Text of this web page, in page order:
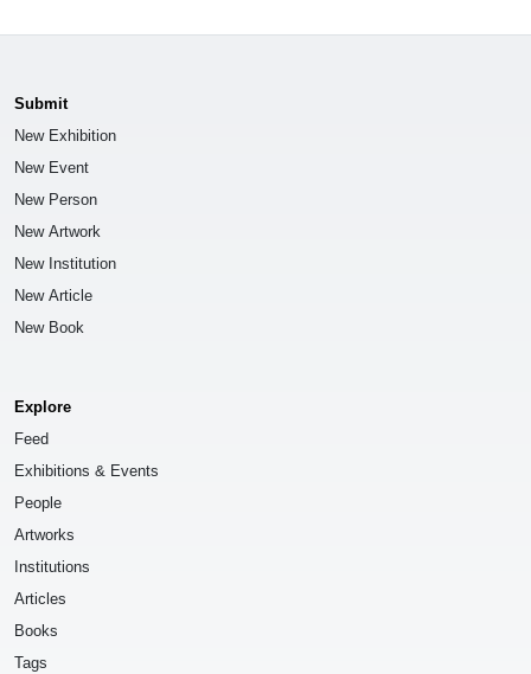
Submit
New Exhibition
New Event
New Person
New Artwork
New Institution
New Article
New Book
Explore
Feed
Exhibitions & Events
People
Artworks
Institutions
Articles
Books
Tags